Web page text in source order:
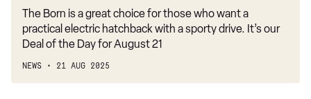
The Born is a great choice for those who want a
practical electric hatchback with a sporty drive. It’s our
Deal of the Day for August 21
NEWS 21 AUG 2025